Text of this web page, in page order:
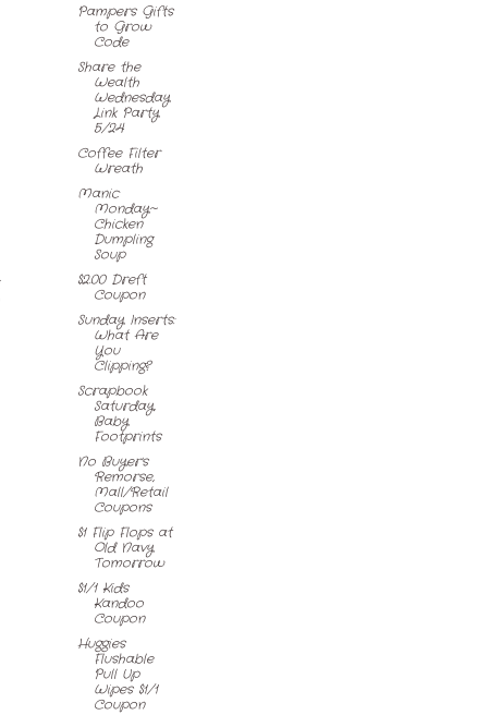
Pampers Gifts
to Grow
Code
Share the
Wealth
Wednesday
Link Party
5/24
Coffee Filter
Wreath
Manic
Monday~
Chicken
Dumpling
Soup
$2.00 Dreft
Coupon
Sunday Inserts:
What Are
You
Clipping?
Scrapbook
Saturday,
Baby
Footprints
No Buyer's
Remorse,
Mall/Retail
Coupons
$1 Flip Flops at
Old Navy
Tomorrow
$1/1 Kids
Kandoo
Coupon
Huggies
Flushable
Pull Up
Wipes $1/1
Coupon